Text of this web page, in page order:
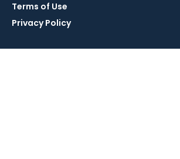
Terms of Use
Privacy Policy